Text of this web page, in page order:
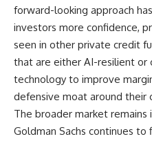
forward-looking approach
investors more confidence,
seen in other private credit
that are either AI-resilient or
technology to improve
defensive moat around their
The broader market
Goldman Sachs continues to